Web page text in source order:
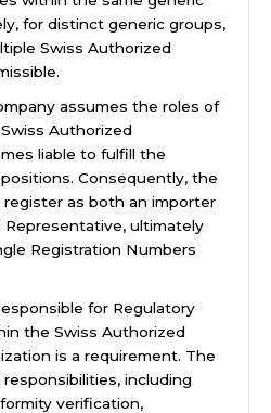
for distinct generic groups,
Swiss Authorized
assumes the roles of
Authorized
liable to fulfill the
Consequently, the
as both an importer
Representative, ultimately
Registration Numbers
for Regulatory
the Swiss Authorized
is a requirement. The
including
verification,